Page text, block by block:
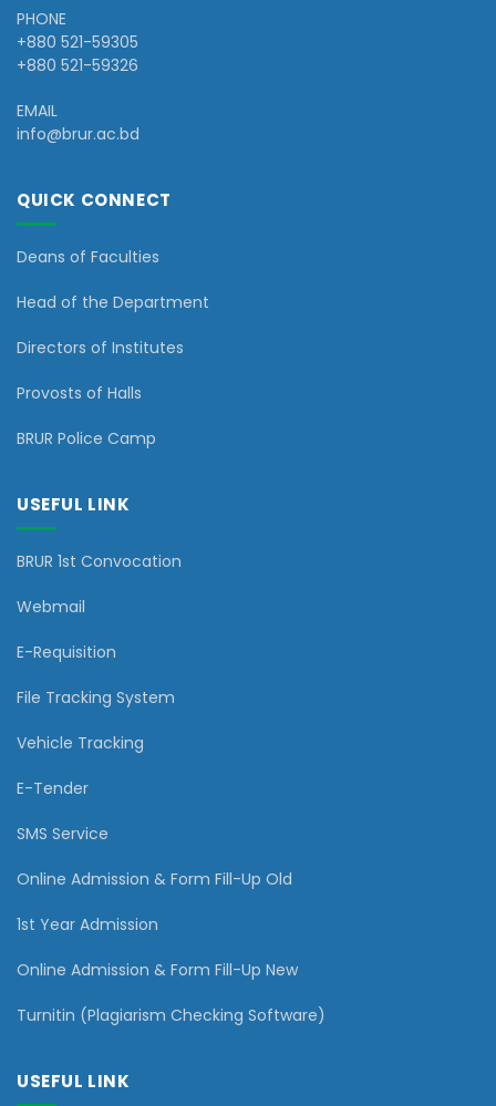
PHONE
+880 521-59305
+880 521-59326
EMAIL
info@brur.ac.bd
QUICK CONNECT
Deans of Faculties
Head of the Department
Directors of Institutes
Provosts of Halls
BRUR Police Camp
USEFUL LINK
BRUR 1st Convocation
Webmail
E-Requisition
File Tracking System
Vehicle Tracking
E-Tender
SMS Service
Online Admission & Form Fill-Up Old
1st Year Admission
Online Admission & Form Fill-Up New
Turnitin (Plagiarism Checking Software)
USEFUL LINK